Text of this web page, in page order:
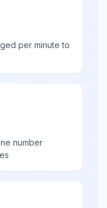
per minute to
number